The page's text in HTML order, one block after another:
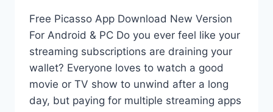
Free Picasso App Download New Version
For Android & PC Do you ever feel like your
streaming subscriptions are draining your
wallet? Everyone loves to watch a good
movie or TV show to unwind after a long
day, but paying for multiple streaming apps